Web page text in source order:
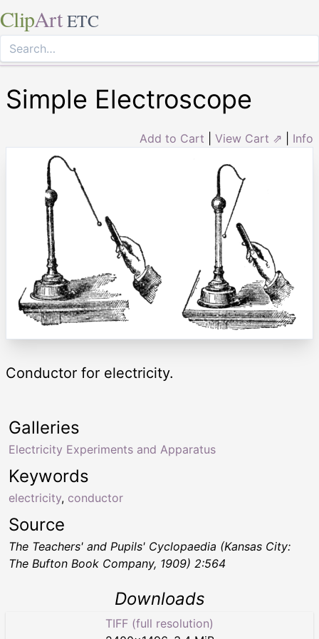
ClipArt ETC
Simple Electroscope
Add to Cart View Cart ⇗ Info
Conductor for electricity.
Keywords
electricity, conductor
Galleries
Electricity Experiments and Apparatus
Source
The Teachers' and Pupils' Cyclopaedia (Kansas City:
The Bufton Book Company, 1909) 2:564
Downloads
TIFF (full resolution)